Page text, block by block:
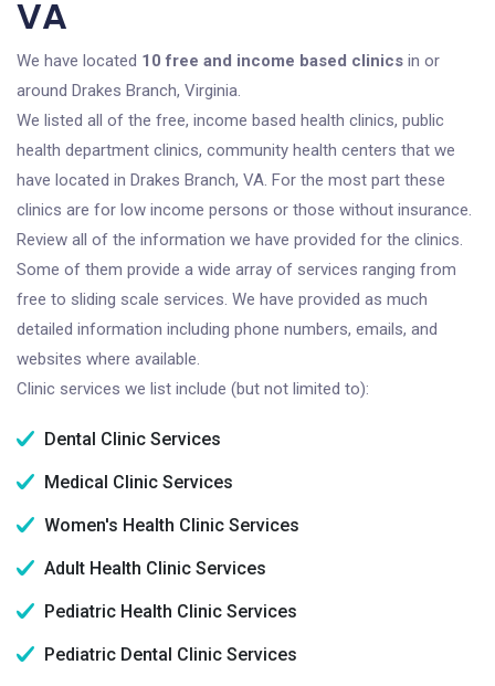
VA
We have located 10 free and income based clinics in or
around Drakes Branch, Virginia.
We listed all of the free, income based health clinics, public
health department clinics, community health centers that we
have located in Drakes Branch, VA. For the most part these
clinics are for low income persons or those without insurance.
Review all of the information we have provided for the clinics.
Some of them provide a wide array of services ranging from
free to sliding scale services. We have provided as much
detailed information including phone numbers, emails, and
websites where available.
Clinic services we list include (but not limited to):
Dental Clinic Services
Medical Clinic Services
Women's Health Clinic Services
Adult Health Clinic Services
Pediatric Health Clinic Services
Pediatric Dental Clinic Services